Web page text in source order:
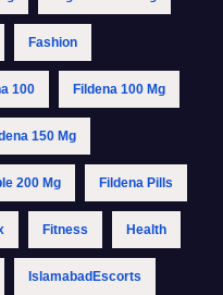
Fashion
100 Fildena 100 Mg
150 Mg
200 Mg Fildena Pills
Fitness Health
IslamabadEscorts